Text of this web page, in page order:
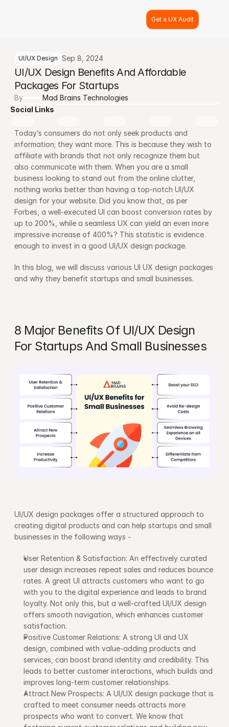
UI/UX Design Sep 8, 2024
UI/UX Design Benefits And Affordable
Packages For Startups
By
Mad Brains Technologies
Social Links
Today’s consumers do not only seek products and
information; they want more. This is because they wish to
affiliate with brands that not only recognize them but
also communicate with them. When you are a small
business looking to stand out from the online clutter,
nothing works better than having a top-notch UI/UX
design for your website. Did you know that, as per
Forbes, a well-executed UI can boost conversion rates by
up to 200%, while a seamless UX can yield an even more
impressive increase of 400%? This statistic is evidence
enough to invest in a good UI/UX design package.
In this blog, we will discuss various UI UX design packages
and why they benefit startups and small businesses.
8 Major Benefits Of UI/UX Design
For Startups And Small Businesses
UI/UX design packages offer a structured approach to
creating digital products and can help startups and small
businesses in the following ways -
User Retention & Satisfaction: An effectively curated
user design increases repeat sales and reduces bounce
rates. A great UI attracts customers who want to go
with you to the digital experience and leads to brand
loyalty. Not only this, but a well-crafted UI/UX design
offers smooth navigation, which enhances customer
satisfaction.
Positive Customer Relations: A strong UI and UX
design, combined with value-adding products and
services, can boost brand identity and credibility. This
leads to better customer interactions, which builds and
improves long-term customer relationships.
Attract New Prospects: A UI/UX design package that is
crafted to meet consumer needs attracts more
prospects who want to convert. We know that
Get a UX Audit